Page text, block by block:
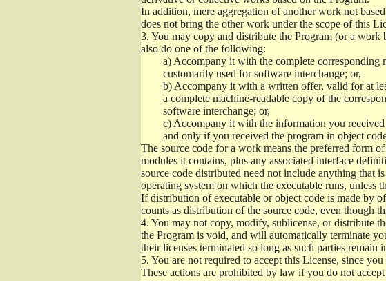
In addition, mere aggregation of another work not
does not bring the other work under the scope of this
3. You may copy and distribute the Program (or a work
also do one of the following:
a) Accompany it with the complete corresponding
customarily used for software interchange; or,
b) Accompany it with a written offer, valid for at
a complete machine-readable copy of the
software interchange; or,
c) Accompany it with the information you
and only if you received the program in object
The source code for a work means the preferred form
modules it contains, plus any associated interface
source code distributed need not include anything that
operating system on which the executable runs, unless
If distribution of executable or object code is made by
counts as distribution of the source code, even though
4. You may not copy, modify, sublicense, or distribute
the Program is void, and will automatically terminate
their licenses terminated so long as such parties remain
5. You are not required to accept this License, since
These actions are prohibited by law if you do not